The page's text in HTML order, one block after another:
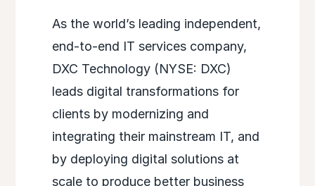
As the world’s leading independent,
end-to-end IT services company,
DXC Technology (NYSE: DXC)
leads digital transformations for
clients by modernizing and
integrating their mainstream IT, and
by deploying digital solutions at
scale to produce better business